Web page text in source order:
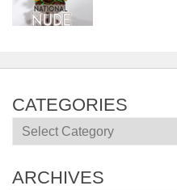
CATEGORIES
Categories
ARCHIVES